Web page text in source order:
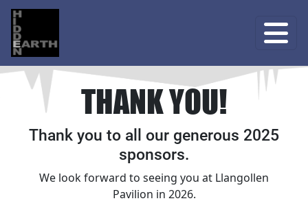
THANK YOU!
Thank you to all our generous 2025
sponsors.
We look forward to seeing you at Llangollen
Pavilion in 2026.